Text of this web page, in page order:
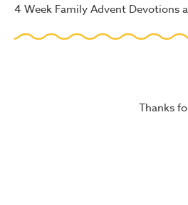
4 Week Family Advent Devotions
Thanks